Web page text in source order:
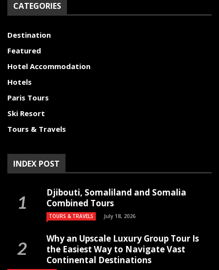
CATEGORIES
Destination
Featured
Hotel Accommodation
Hotels
Paris Tours
Ski Resort
Tours & Travels
INDEX POST
Djibouti, Somaliland and Somalia
Combined Tours
TOURS & TRAVELS July 18, 2026
Why an Upscale Luxury Group Tour Is
the Easiest Way to Navigate Vast
Continental Destinations